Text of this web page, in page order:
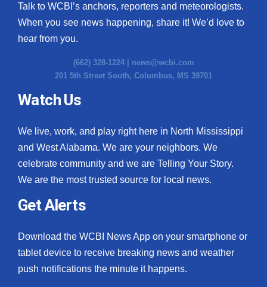
Talk to WCBI’s anchors, reporters and meteorologists.
When you see news happening, share it! We’d love to
hear from you.
(662) 328-1224 | news@wcbi.com
201 5th Street South, Columbus, MS 39701
Watch Us
We live, work, and play right here in North Mississippi
and West Alabama. We are your neighbors. We
celebrate community and we are Telling Your Story.
We are the most trusted source for local news.
Get Alerts
Download the WCBI News App on your smartphone or
tablet device to receive breaking news and weather
push notifications the minute it happens.